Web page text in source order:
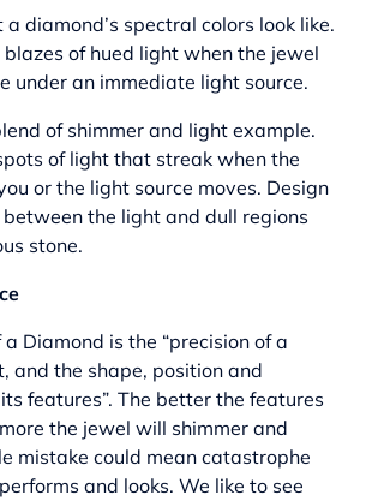
diamond’s spectral colors look like.
blazes of hued light when the jewel
under an immediate light source.
of shimmer and light example.
of light that streak when the
or the light source moves. Design
the light and dull regions
stone.
Diamond is the “precision of a
and the shape, position and
features”. The better the features
the jewel will shimmer and
mistake could mean catastrophe
and looks. We like to see